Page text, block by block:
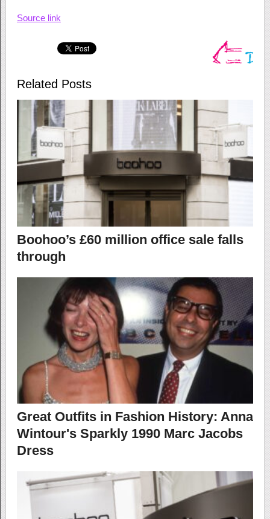
Source link
Related Posts
Boohoo’s £60 million office sale falls
through
Great Outfits in Fashion History: Anna
Wintour's Sparkly 1990 Marc Jacobs
Dress